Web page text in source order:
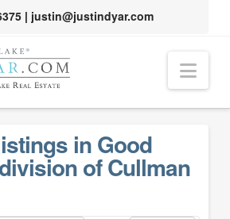
| justin@justindyar.com
in Good
of Cullman